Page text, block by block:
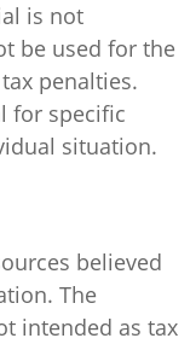
is not
be used for the
penalties.
for specific
situation.
believed
The
intended as tax